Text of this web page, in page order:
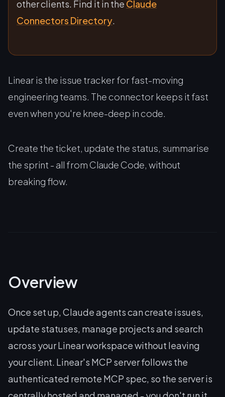
other clients. Find it in the Claude
Connectors Directory.
Linear is the issue tracker for fast-moving
engineering teams. The connector keeps it fast
even when you're knee-deep in code.
Create the ticket, update the status, summarise
the sprint - all from Claude Code, without
breaking flow.
Overview
Once set up, Claude agents can create issues,
update statuses, manage projects and search
across your Linear workspace without leaving
your client. Linear's MCP server follows the
authenticated remote MCP spec, so the server is